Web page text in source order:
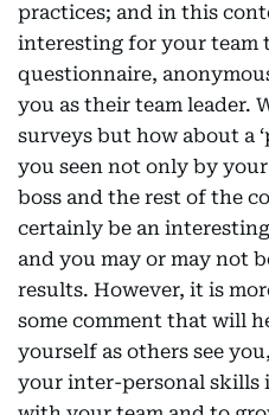
practices; and in this
interesting for your team
questionnaire,
you as their team leader.
surveys but how about a
you seen not only by
boss and the rest of the
certainly be an
and you may or may not
results. However, it is
some comment that will
yourself as others see
your inter-personal skills